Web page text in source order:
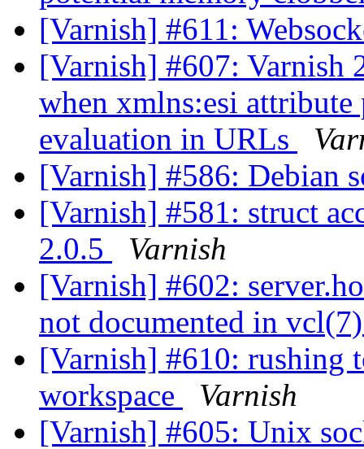
[Varnish] #611:
[Varnish] #607: Varnish
when xmlns:esi
evaluation in URLs
[Varnish] #586: Debian
[Varnish] #581: struct
2.0.5
Varnish
[Varnish] #602:
not documented in
[Varnish] #610: rushing
workspace
Varnish
[Varnish] #605: Unix